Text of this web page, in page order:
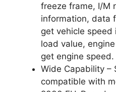
freeze frame, I/M
information, data
get vehicle speed
load value,
get engine speed.
Wide Capability –
compatible with